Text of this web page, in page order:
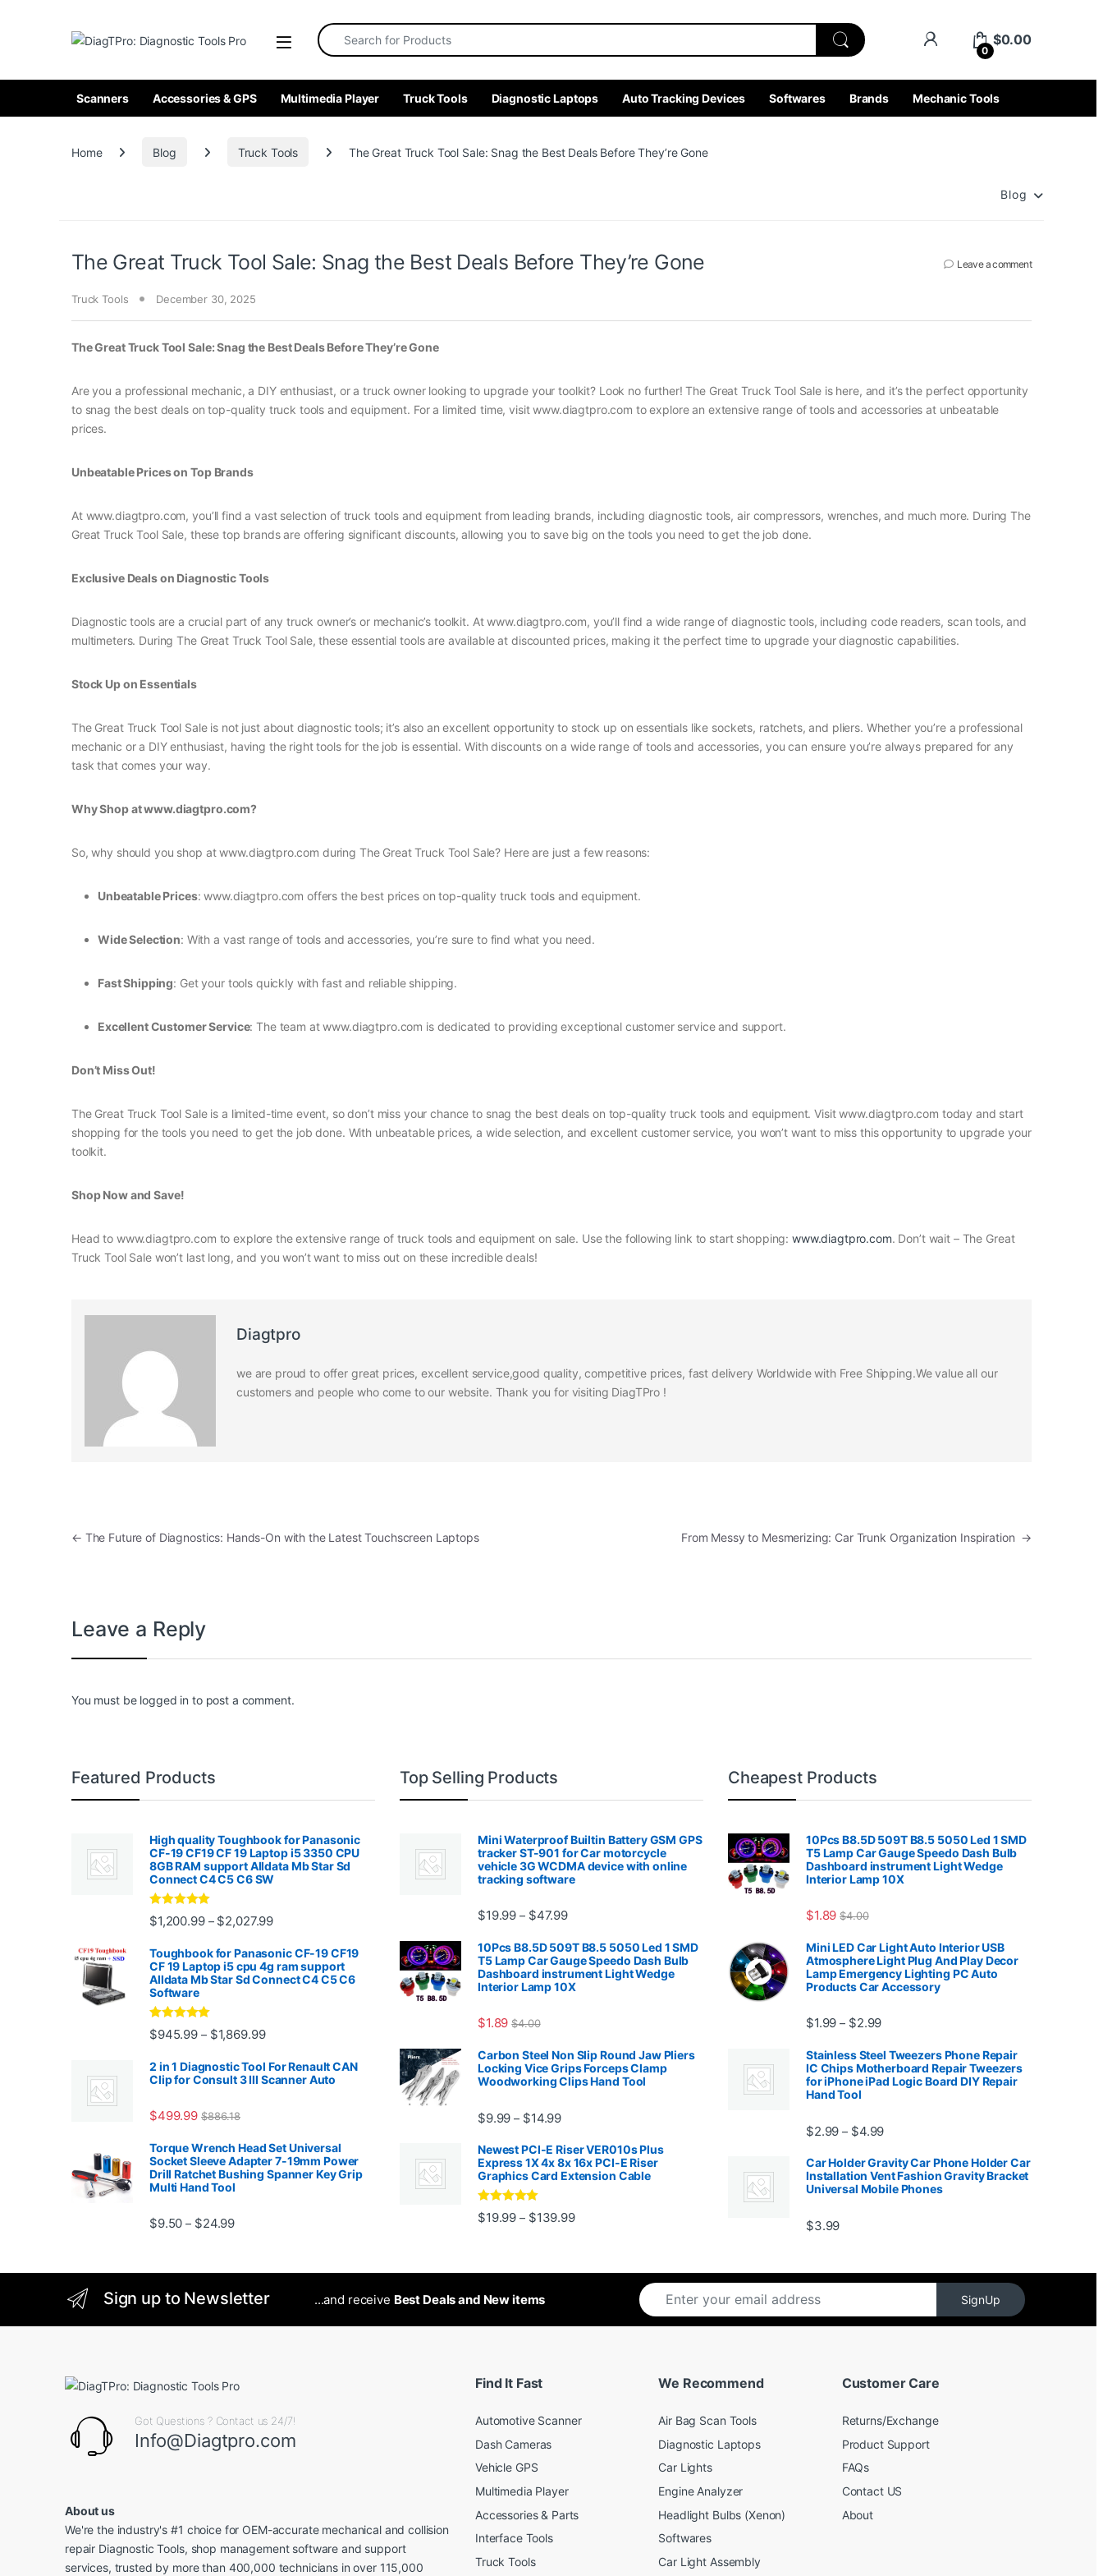
Search for:
0
$0.00
Scanners Accessories & GPS Multimedia Player Truck Tools Diagnostic Laptops Auto Tracking Devices Softwares Brands Mechanic Tools
Home Blog Truck Tools The Great Truck Tool Sale: Snag the Best Deals Before They’re Gone
Blog
The Great Truck Tool Sale: Snag the Best Deals Before They’re Gone Leave a comment
Truck Tools December 30, 2025
The Great Truck Tool Sale: Snag the Best Deals Before They’re Gone
Are you a professional mechanic, a DIY enthusiast, or a truck owner looking to upgrade your toolkit? Look no further! The Great Truck Tool Sale is here, and it’s the perfect opportunity
to snag the best deals on top-quality truck tools and equipment. For a limited time, visit www.diagtpro.com to explore an extensive range of tools and accessories at unbeatable
prices.
Unbeatable Prices on Top Brands
At www.diagtpro.com, you’ll find a vast selection of truck tools and equipment from leading brands, including diagnostic tools, air compressors, wrenches, and much more. During The
Great Truck Tool Sale, these top brands are offering significant discounts, allowing you to save big on the tools you need to get the job done.
Exclusive Deals on Diagnostic Tools
Diagnostic tools are a crucial part of any truck owner’s or mechanic’s toolkit. At www.diagtpro.com, you’ll find a wide range of diagnostic tools, including code readers, scan tools, and
multimeters. During The Great Truck Tool Sale, these essential tools are available at discounted prices, making it the perfect time to upgrade your diagnostic capabilities.
Stock Up on Essentials
The Great Truck Tool Sale is not just about diagnostic tools; it’s also an excellent opportunity to stock up on essentials like sockets, ratchets, and pliers. Whether you’re a professional
mechanic or a DIY enthusiast, having the right tools for the job is essential. With discounts on a wide range of tools and accessories, you can ensure you’re always prepared for any
task that comes your way.
Why Shop at www.diagtpro.com?
So, why should you shop at www.diagtpro.com during The Great Truck Tool Sale? Here are just a few reasons:
Unbeatable Prices: www.diagtpro.com offers the best prices on top-quality truck tools and equipment.
Wide Selection: With a vast range of tools and accessories, you’re sure to find what you need.
Fast Shipping: Get your tools quickly with fast and reliable shipping.
Excellent Customer Service: The team at www.diagtpro.com is dedicated to providing exceptional customer service and support.
Don’t Miss Out!
The Great Truck Tool Sale is a limited-time event, so don’t miss your chance to snag the best deals on top-quality truck tools and equipment. Visit www.diagtpro.com today and start
shopping for the tools you need to get the job done. With unbeatable prices, a wide selection, and excellent customer service, you won’t want to miss this opportunity to upgrade your
toolkit.
Shop Now and Save!
Head to www.diagtpro.com to explore the extensive range of truck tools and equipment on sale. Use the following link to start shopping: www.diagtpro.com. Don’t wait – The Great
Truck Tool Sale won’t last long, and you won’t want to miss out on these incredible deals!
Diagtpro
we are proud to offer great prices, excellent service,good quality, competitive prices, fast delivery Worldwide with Free Shipping.We value all our
customers and people who come to our website. Thank you for visiting DiagTPro !
Post navigation
← The Future of Diagnostics: Hands-On with the Latest Touchscreen Laptops From Messy to Mesmerizing: Car Trunk Organization Inspiration →
Leave a Reply
You must be logged in to post a comment.
Featured Products
High quality Toughbook for Panasonic
CF-19 CF19 CF 19 Laptop i5 3350 CPU
8GB RAM support Alldata Mb Star Sd
Connect C4 C5 C6 SW
Rated4.88
out of 5
$1,200.99 – $2,027.99Price range: $1,200.99 through $2,027.99
Toughbook for Panasonic CF-19 CF19
CF 19 Laptop i5 cpu 4g ram support
Alldata Mb Star Sd Connect C4 C5 C6
Software
Rated5.00
out of 5
$945.99 – $1,869.99Price range: $945.99 through $1,869.99
2 in 1 Diagnostic Tool For Renault CAN
Clip for Consult 3 III Scanner Auto
$499.99 $886.18
Torque Wrench Head Set Universal
Socket Sleeve Adapter 7-19mm Power
Drill Ratchet Bushing Spanner Key Grip
Multi Hand Tool
$9.50 – $24.99Price range: $9.50 through $24.99
Top Selling Products
Mini Waterproof Builtin Battery GSM GPS
tracker ST-901 for Car motorcycle
vehicle 3G WCDMA device with online
tracking software
$19.99 – $47.99Price range: $19.99 through $47.99
10Pcs B8.5D 509T B8.5 5050 Led 1 SMD
T5 Lamp Car Gauge Speedo Dash Bulb
Dashboard instrument Light Wedge
Interior Lamp 10X
$1.89 $4.00
Carbon Steel Non Slip Round Jaw Pliers
Locking Vice Grips Forceps Clamp
Woodworking Clips Hand Tool
$9.99 – $14.99Price range: $9.99 through $14.99
Newest PCI-E Riser VER010s Plus
Express 1X 4x 8x 16x PCI-E Riser
Graphics Card Extension Cable
Rated5out
of 5
$19.99 – $139.99Price range: $19.99 through $139.99
Cheapest Products
10Pcs B8.5D 509T B8.5 5050 Led 1 SMD
T5 Lamp Car Gauge Speedo Dash Bulb
Dashboard instrument Light Wedge
Interior Lamp 10X
$1.89 $4.00
Mini LED Car Light Auto Interior USB
Atmosphere Light Plug And Play Decor
Lamp Emergency Lighting PC Auto
Products Car Accessory
$1.99 – $2.99Price range: $1.99 through $2.99
Stainless Steel Tweezers Phone Repair
IC Chips Motherboard Repair Tweezers
for iPhone iPad Logic Board DIY Repair
Hand Tool
$2.99 – $4.99Price range: $2.99 through $4.99
Car Holder Gravity Car Phone Holder Car
Installation Vent Fashion Gravity Bracket
Universal Mobile Phones
$3.99
Sign up to Newsletter ...and receive Best Deals and New items SignUp
Got Questions ? Contact us 24/7!
Info@Diagtpro.com
About us
We're the industry's #1 choice for OEM-accurate mechanical and collision
repair Diagnostic Tools, shop management software and support
services, trusted by more than 400,000 technicians in over 115,000
Find It Fast
Automotive Scanner
Dash Cameras
Vehicle GPS
Multimedia Player
Accessories & Parts
Interface Tools
Truck Tools
We Recommend
Air Bag Scan Tools
Diagnostic Laptops
Car Lights
Engine Analyzer
Headlight Bulbs (Xenon)
Softwares
Car Light Assembly
Customer Care
Returns/Exchange
Product Support
FAQs
Contact US
About